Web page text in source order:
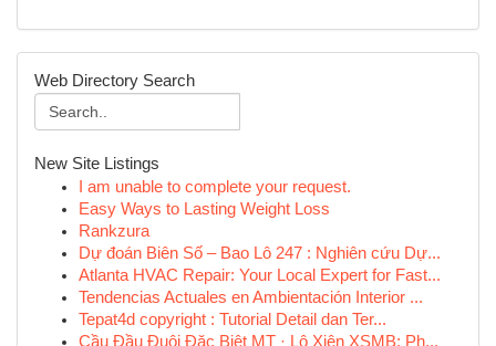
Web Directory Search
New Site Listings
I am unable to complete your request.
Easy Ways to Lasting Weight Loss
Rankzura
Dự đoán Biên Số – Bao Lô 247 : Nghiên cứu Dự...
Atlanta HVAC Repair: Your Local Expert for Fast...
Tendencias Actuales en Ambientación Interior ...
Tepat4d copyright : Tutorial Detail dan Ter...
Cầu Đầu Đuôi Đặc Biệt MT · Lô Xiên XSMB: Ph...